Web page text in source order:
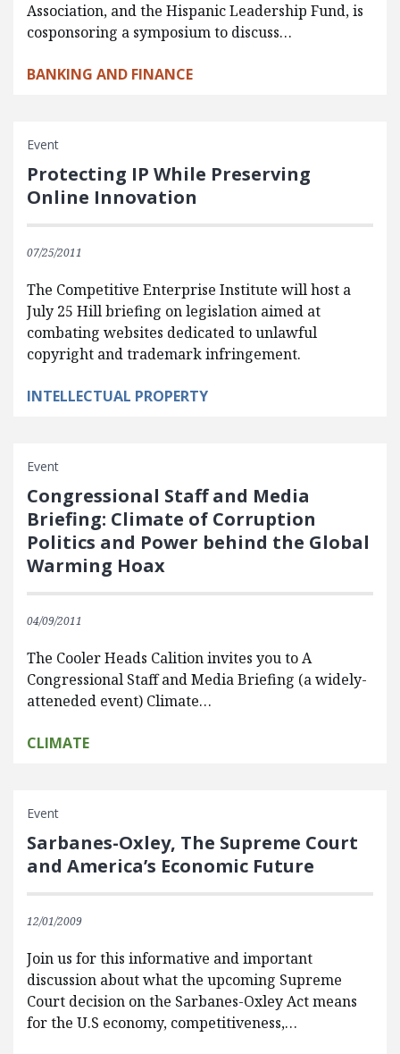
Association, and the Hispanic Leadership Fund, is
cosponsoring a symposium to discuss…
BANKING AND FINANCE
Event
Protecting IP While Preserving
Online Innovation
07/25/2011
The Competitive Enterprise Institute will host a
July 25 Hill briefing on legislation aimed at
combating websites dedicated to unlawful
copyright and trademark infringement.
INTELLECTUAL PROPERTY
Event
Congressional Staff and Media
Briefing: Climate of Corruption
Politics and Power behind the Global
Warming Hoax
04/09/2011
The Cooler Heads Calition invites you to A
Congressional Staff and Media Briefing (a widely-
atteneded event) Climate…
CLIMATE
Event
Sarbanes-Oxley, The Supreme Court
and America’s Economic Future
12/01/2009
Join us for this informative and important
discussion about what the upcoming Supreme
Court decision on the Sarbanes-Oxley Act means
for the U.S economy, competitiveness,…